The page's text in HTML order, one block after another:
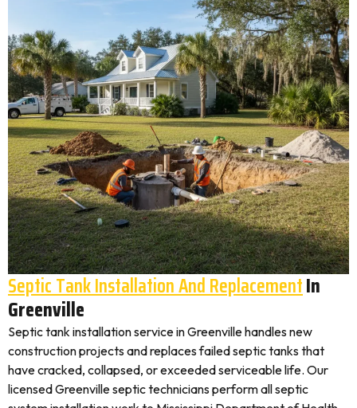
Septic Tank Installation And ReplacementIn
Greenville
Septic tank installation service in Greenville handles new
construction projects and replaces failed septic tanks that
have cracked, collapsed, or exceeded serviceable life. Our
licensed Greenville septic technicians perform all septic